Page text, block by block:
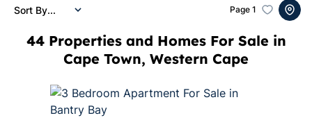
44 Properties and Homes For Sale in
Cape Town, Western Cape
Page 1
Sort By...